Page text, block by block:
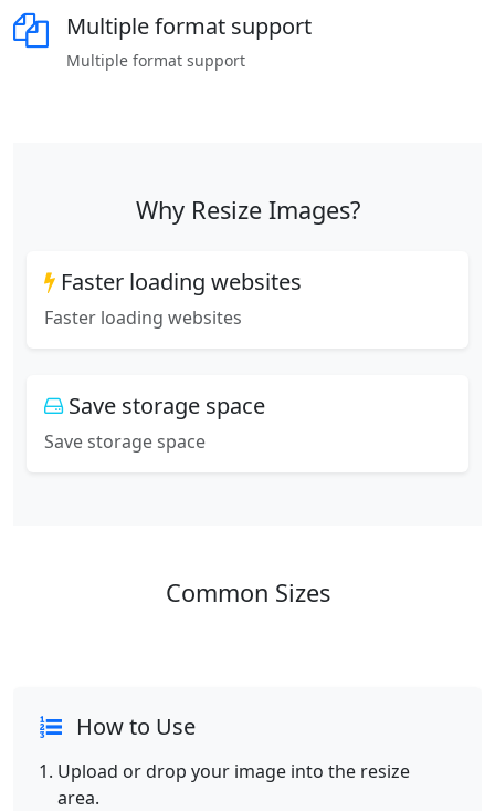
Multiple format support
Multiple format support
Why Resize Images?
Faster loading websites
Faster loading websites
Save storage space
Save storage space
Common Sizes
How to Use
Upload or drop your image into the resize
area.